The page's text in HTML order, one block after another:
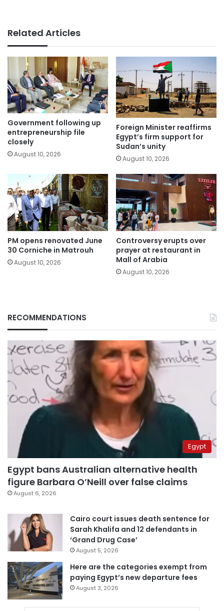
Related Articles
Government following up
entrepreneurship file
closely
August 10, 2026
Foreign Minister reaffirms
Egypt’s firm support for
Sudan’s unity
August 10, 2026
PM opens renovated June
30 Corniche in Matrouh
August 10, 2026
Controversy erupts over
prayer at restaurant in
Mall of Arabia
August 10, 2026
RECOMMENDATIONS
Egypt
Egypt bans Australian alternative health
figure Barbara O’Neill over false claims
August 6, 2026
Cairo court issues death sentence for
Sarah Khalifa and 12 defendants in
‘Grand Drug Case’
August 5, 2026
Here are the categories exempt from
paying Egypt’s new departure fees
August 3, 2026